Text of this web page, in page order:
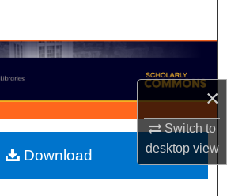
×
Switch to
desktopview
Collections
My Account
About
Commons Network™
Download